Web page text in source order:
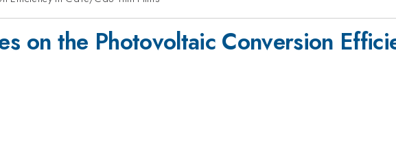
on the Photovoltaic Conversion